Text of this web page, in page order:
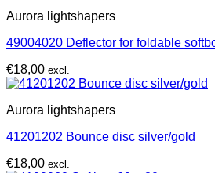
Aurora lightshapers
49004020 Deflector for foldable
€18,00 excl.
Aurora lightshapers
41201202 Bounce disc silver/gold
€18,00 excl.